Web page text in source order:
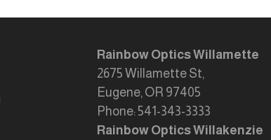
Rainbow Optics Willamette
2675 Willamette St,
Eugene, OR 97405
Phone: 541-343-3333
Rainbow Optics Willakenzie